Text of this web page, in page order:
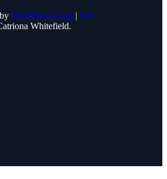
WordPress Guys | UK
Whitefield.